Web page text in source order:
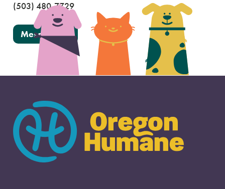
(503) 480-7729
Message Us